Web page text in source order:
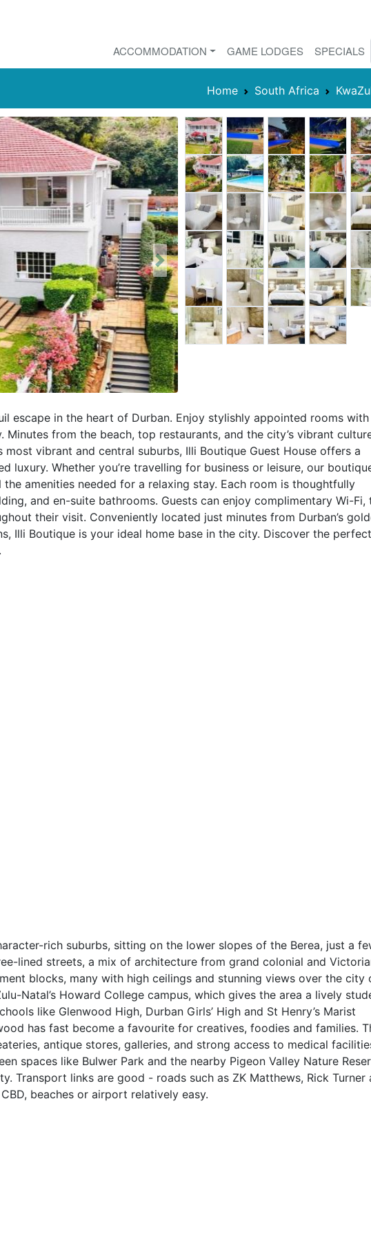
ACCOMMODATION GAME LODGES SPECIALS
Home South Africa
Next
escape in the heart of Durban. Enjoy stylishly appointed rooms
from the beach, top restaurants, and the city’s vibrant
most vibrant and central suburbs, Illi Boutique Guest House offers a
luxury. Whether you’re travelling for business or leisure, our
amenities needed for a relaxing stay. Each room is thoughtfully
and en-suite bathrooms. Guests can enjoy complimentary Wi-Fi,
their visit. Conveniently located just minutes from Durban’s
Illi Boutique is your ideal home base in the city. Discover the perfect
rich suburbs, sitting on the lower slopes of the Berea, just a
lined streets, a mix of architecture from grand colonial and
blocks, many with high ceilings and stunning views over the city
Natal’s Howard College campus, which gives the area a lively
like Glenwood High, Durban Girls’ High and St Henry’s Marist
has fast become a favourite for creatives, foodies and families.
antique stores, galleries, and strong access to medical
spaces like Bulwer Park and the nearby Pigeon Valley Nature
Transport links are good - roads such as ZK Matthews, Rick Turner
beaches or airport relatively easy.